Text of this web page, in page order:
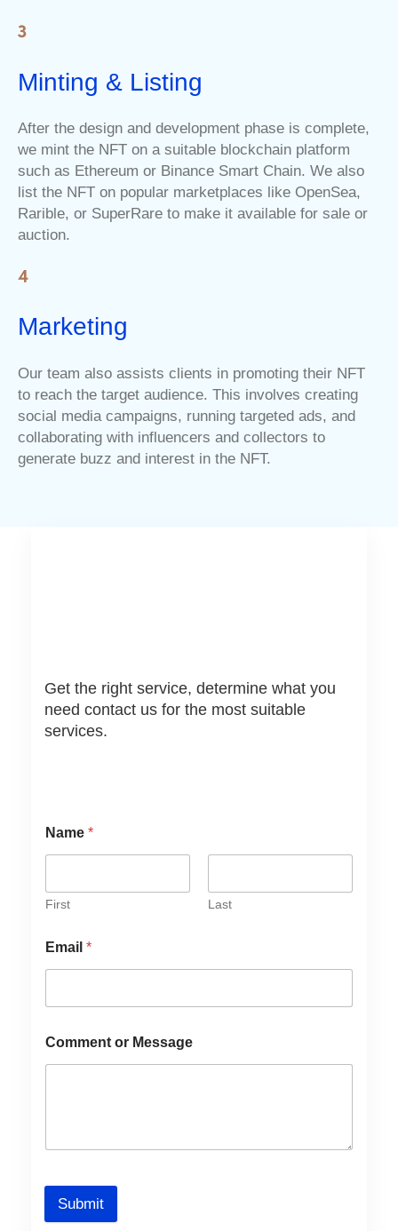
Minting & Listing
After the design and development phase is complete,
we mint the NFT on a suitable blockchain platform
such as Ethereum or Binance Smart Chain. We also
list the NFT on popular marketplaces like OpenSea,
Rarible, or SuperRare to make it available for sale or
auction.
Marketing
Our team also assists clients in promoting their NFT
to reach the target audience. This involves creating
social media campaigns, running targeted ads, and
collaborating with influencers and collectors to
generate buzz and interest in the NFT.
Get the right service, determine what you
need contact us for the most suitable
services.
Name *
First Last
Email *
Comment or Message
Submit